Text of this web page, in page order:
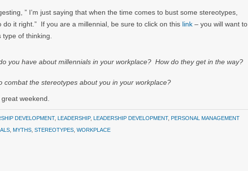
” I’m just saying that when the time comes to bust some stereotypes,
do it right.” If you are a millennial, be sure to click on this link – you will want to
of thinking.
have about millennials in your workplace? How do they get in the way?
the stereotypes about you in your workplace?
weekend.
DEVELOPMENT, LEADERSHIP, LEADERSHIP DEVELOPMENT, PERSONAL MANAGEMENT
MYTHS STEREOTYPES WORKPLACE